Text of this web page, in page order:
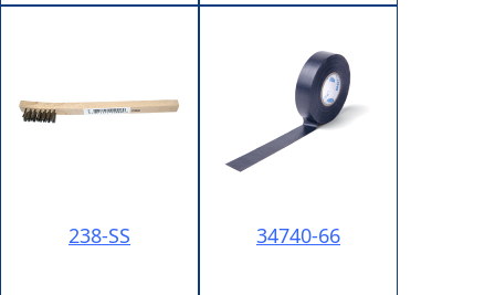
238-SS 34740-66